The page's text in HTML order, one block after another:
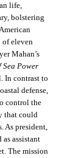
life,
bolstering
of eleven
Mahan’s
Sea Power
In contrast to
defense,
control the
that could
As president,
assistant
The mission